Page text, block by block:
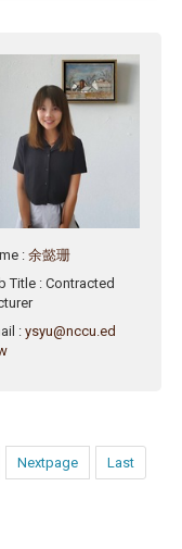
:余懿珊
Title : Contracted
:ysyu@nccu.ed
Nextpage Last